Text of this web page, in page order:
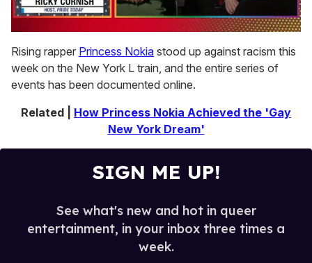
of
1
minute,
15
seconds
Rising rapper Princess Nokia stood up against racism this
week on the New York L train, and the entire series of
events has been documented online.
Related | How Princess Nokia Achieved the 'Gay
New York Dream'
SIGN ME UP!
See what's new and hot in queer
entertainment, in your inbox three times a
week.